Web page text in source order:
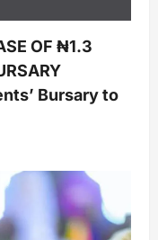
OF ₦1.3
Bursary to